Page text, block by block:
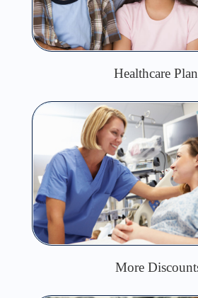
Healthcare
More